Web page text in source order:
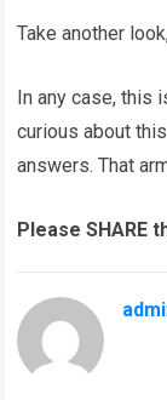
Take another
In any case, this
curious about
answers. That
Please SHARE